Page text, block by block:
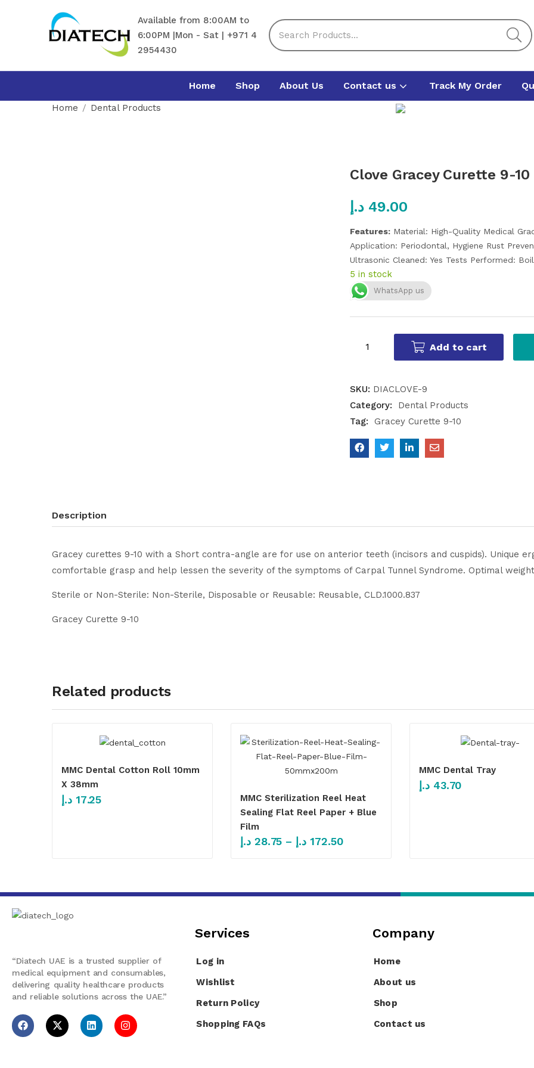
Available from 8:00AM to
6:00PM |Mon - Sat | +971 4
2954430
Home Shop About Us Contact us Track My Order
Home Dental Products
Clove Gracey Curette 9-10
49.00 د.إ
Features: Material: High-Quality Medical
Application: Periodontal, Hygiene Rust
Ultrasonic Cleaned: Yes Tests Performed:
5 in stock
WhatsApp us
Add to cart
SKU: DIACLOVE-9
Category:
Dental Products
Tag:
Gracey Curette 9-10
Description
Gracey curettes 9-10 with a Short contra-angle are for use on anterior teeth (incisors and cuspids). Unique
comfortable grasp and help lessen the severity of the symptoms of Carpal Tunnel Syndrome. Optimal
Sterile or Non-Sterile: Non-Sterile, Disposable or Reusable: Reusable, CLD.1000.837
Gracey Curette 9-10
Related products
MMC Dental Cotton Roll 10mm
X 38mm
17.25 د.إ
MMC Sterilization Reel Heat
Sealing Flat Reel Paper + Blue
Film
28.75 د.إ – 172.50 د.إ
MMC Dental Tray
43.70 د.إ
“Diatech UAE is a trusted supplier of
medical equipment and consumables,
delivering quality healthcare products
and reliable solutions across the UAE.”
Services​
Log in
Wishlist
Return Policy
Shopping FAQs
Company
Home
About us
Shop
Contact us